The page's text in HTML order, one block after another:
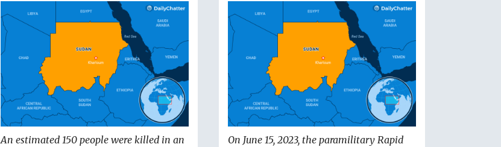
An estimated 150 people were killed in an
On June 15, 2023, the paramilitary Rapid